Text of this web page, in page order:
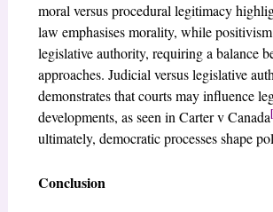
moral versus procedural legitimacy
law emphasises morality, while
legislative authority, requiring a balance
approaches. Judicial versus legislative
demonstrates that courts may influence
developments, as seen in Carter v Canada
ultimately, democratic processes shape
Conclusion